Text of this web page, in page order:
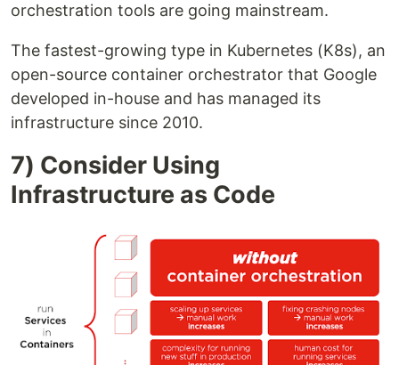
orchestration tools are going mainstream.
The fastest-growing type in Kubernetes (K8s), an
open-source container orchestrator that Google
developed in-house and has managed its
infrastructure since 2010.
7) Consider Using
Infrastructure as Code